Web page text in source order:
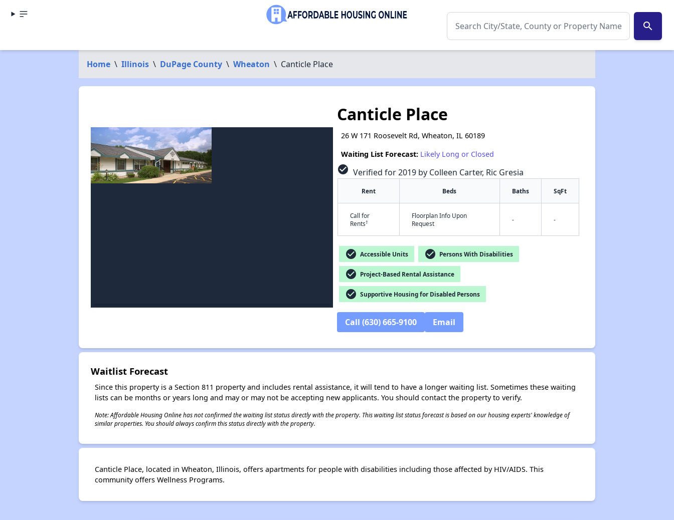
search
Home \ Illinois \ DuPage County \ Wheaton \ Canticle Place
✕
Canticle Place
26 W 171 Roosevelt Rd, Wheaton, IL 60189
Waiting List Forecast: Likely Long or Closed
check_circle Verified for 2019 by Colleen Carter, Ric Gresia
Rent Beds Baths SqFt
Call for
Rents†
Floorplan Info Upon
Request
- -
check_circle Accessible Units check_circle Persons With Disabilities
check_circle Project-Based Rental Assistance
check_circle Supportive Housing for Disabled Persons
Call (630) 665-9100 Email
Waitlist Forecast
Since this property is a Section 811 property and includes rental assistance, it will tend to have a longer waiting list. Sometimes these waiting
lists can be months or years long and may or may not be accepting new applicants. You should contact the property to verify.
Note: Affordable Housing Online has not confirmed the waiting list status directly with the property. This waiting list status forecast is based on our housing experts' knowledge of
similar properties. You should always confirm this status directly with the property.
Canticle Place, located in Wheaton, Illinois, offers apartments for people with disabilities including those affected by HIV/AIDS. This
community offers Wellness Programs.